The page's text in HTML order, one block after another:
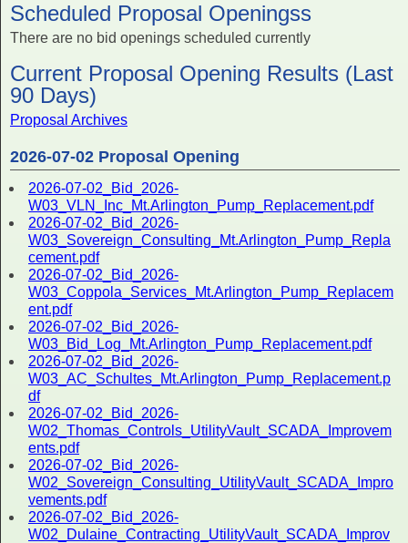
Scheduled Proposal Openingss
There are no bid openings scheduled currently
Current Proposal Opening Results (Last
90 Days)
Proposal Archives
2026-07-02 Proposal Opening
2026-07-02_Bid_2026-
W03_VLN_Inc_Mt.Arlington_Pump_Replacement.pdf
2026-07-02_Bid_2026-
W03_Sovereign_Consulting_Mt.Arlington_Pump_Repla
cement.pdf
2026-07-02_Bid_2026-
W03_Coppola_Services_Mt.Arlington_Pump_Replacem
ent.pdf
2026-07-02_Bid_2026-
W03_Bid_Log_Mt.Arlington_Pump_Replacement.pdf
2026-07-02_Bid_2026-
W03_AC_Schultes_Mt.Arlington_Pump_Replacement.p
df
2026-07-02_Bid_2026-
W02_Thomas_Controls_UtilityVault_SCADA_Improvem
ents.pdf
2026-07-02_Bid_2026-
W02_Sovereign_Consulting_UtilityVault_SCADA_Impro
vements.pdf
2026-07-02_Bid_2026-
W02_Dulaine_Contracting_UtilityVault_SCADA_Improv